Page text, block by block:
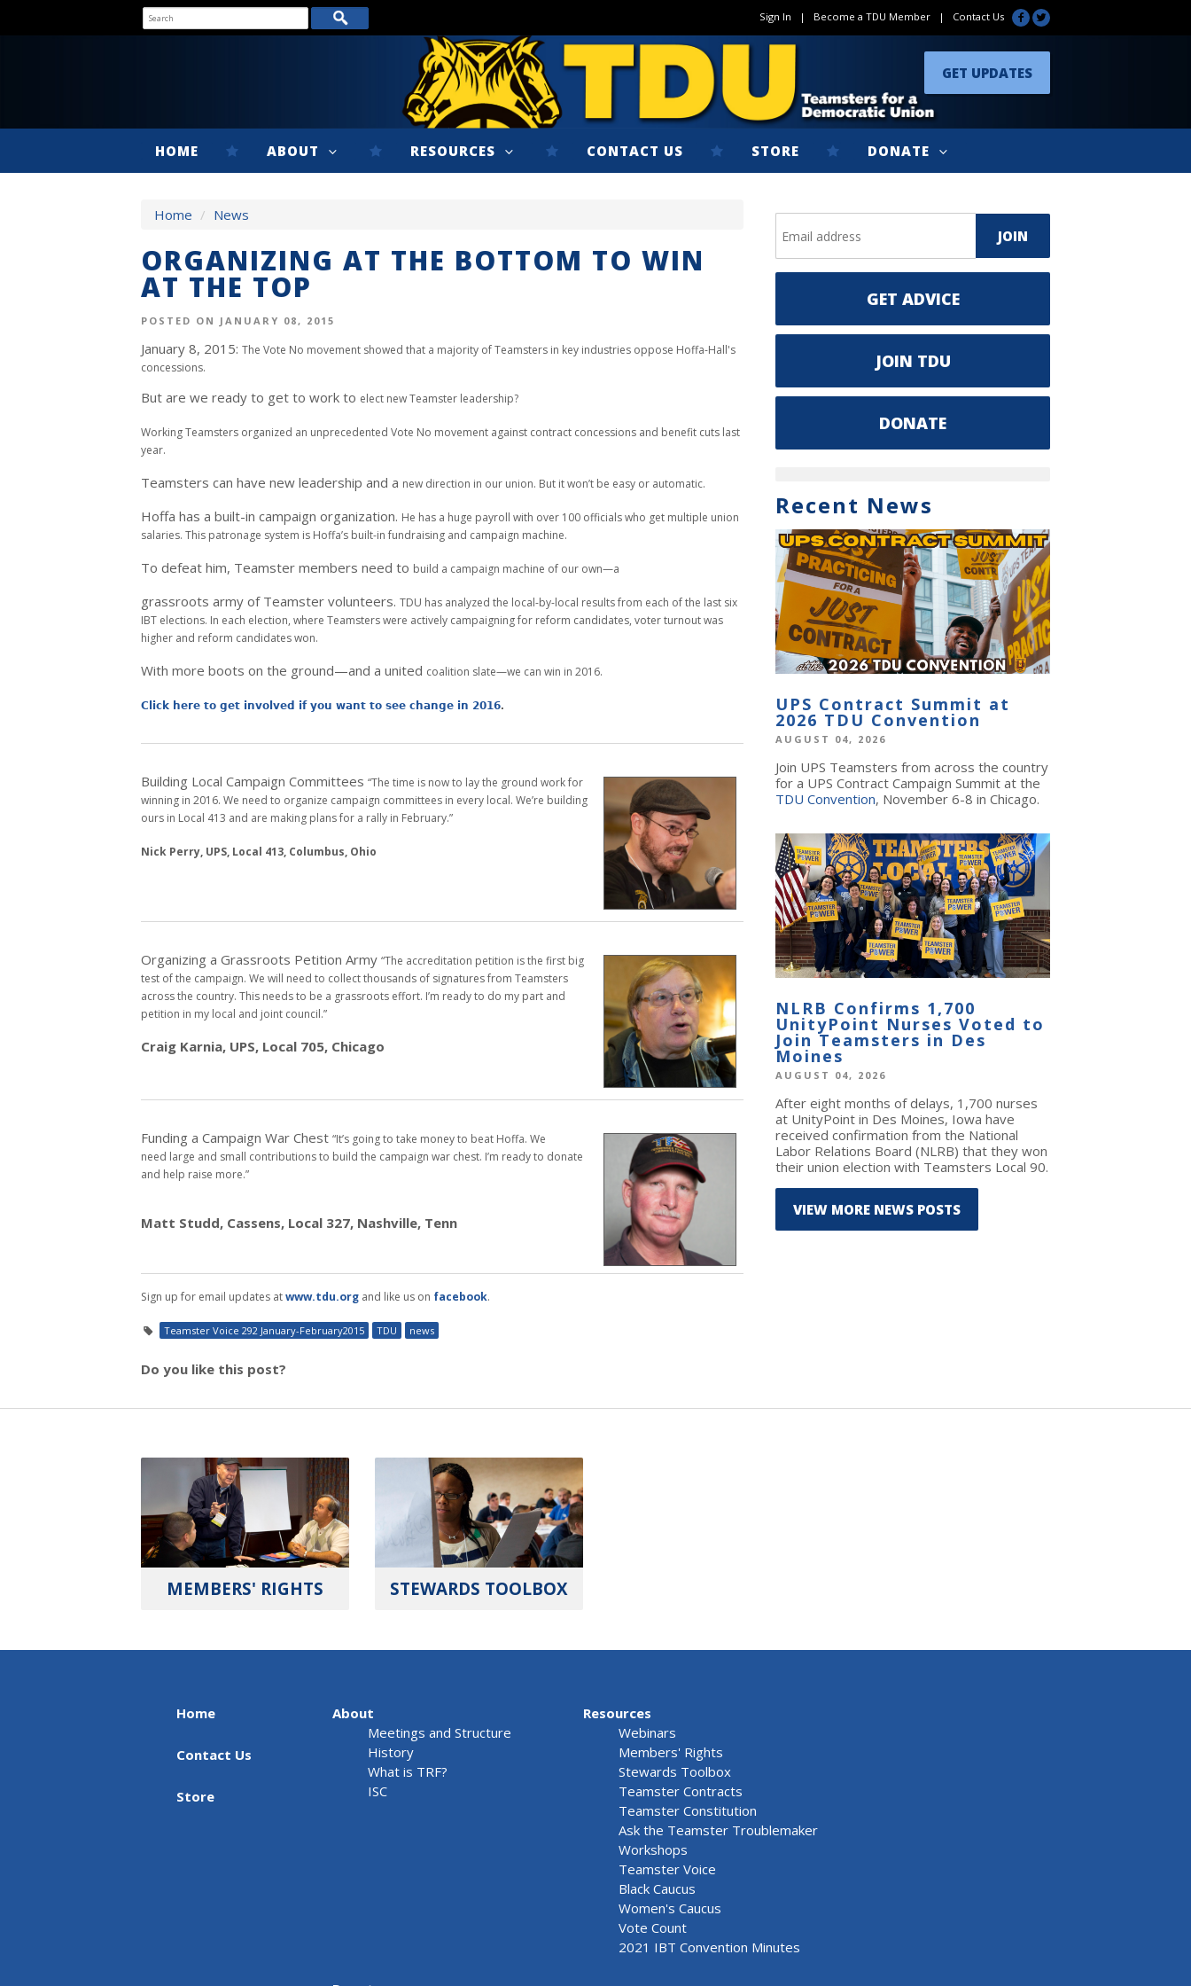
Sign In | Become a TDU Member | Contact Us
GET UPDATES
HOME ABOUT RESOURCES CONTACT US STORE DONATE
Home / News
ORGANIZING AT THE BOTTOM TO WIN
AT THE TOP
POSTED ON JANUARY 08, 2015
January 8, 2015: The Vote No movement showed that a majority of Teamsters in key industries oppose Hoffa-Hall's
concessions.
But are we ready to get to work to elect new Teamster leadership?
Working Teamsters organized an unprecedented Vote No movement against contract concessions and benefit cuts last
year.
Teamsters can have new leadership and a new direction in our union. But it won’t be easy or automatic.
Hoffa has a built-in campaign organization. He has a huge payroll with over 100 officialswho get multiple union
salaries. This patronage system is Hoffa’s built-in fundraising and campaign machine.
To defeat him, Teamster members need to build a campaign machine of our own—a
grassroots army of Teamster volunteers. TDU has analyzed the local-by-local resultsfrom each of the last six
IBT elections. In each election, where Teamsters were actively campaigningfor reform candidates, voter turnoutwas
higher and reform candidates won.
With more boots on the ground—and a united coalition slate—we can win in 2016.
Click here to get involved if you want to see change in 2016.
Building Local Campaign Committees “The time is now to lay the ground work for
winning in 2016. We need to organize campaign committees in every local. We’re building
ours in Local 413 and are making plans for a rally in February.”
Nick Perry, UPS, Local 413, Columbus, Ohio
Organizing a Grassroots Petition Army “The accreditation petition is the first big
test of the campaign. We will need to collect thousands of signaturesfrom Teamsters
across the country. This needs to be a grassroots effort. I’m ready to do my part and
petition in my local and joint council.”
Craig Karnia, UPS, Local 705, Chicago
Funding a Campaign War Chest “It’s going to take money to beat Hoffa. We
need large and small contributions to build the campaign war chest. I’m ready to donate
and help raise more.”
Matt Studd, Cassens, Local 327, Nashville, Tenn
Sign up for email updates atwww.tdu.org and like us on facebook.
Teamster Voice 292 January-February2015 TDU news
Do you like this post?
GET ADVICE
JOIN TDU
DONATE
Recent News
UPS Contract Summit at
2026 TDU Convention
AUGUST 04, 2026
Join UPS Teamsters from across the country
for a UPS Contract Campaign Summit at the
TDU Convention, November 6-8 in Chicago.
NLRB Confirms 1,700
UnityPoint Nurses Voted to
Join Teamsters in Des
Moines
AUGUST 04, 2026
After eight months of delays, 1,700 nurses
at UnityPoint in Des Moines, Iowa have
received confirmation from the National
Labor Relations Board (NLRB) that they won
their union election with Teamsters Local 90.
VIEW MORE NEWS POSTS
MEMBERS' RIGHTS STEWARDS TOOLBOX
Home
Contact Us
Store
About
Meetings and Structure
History
What is TRF?
ISC
Resources
Webinars
Members' Rights
Stewards Toolbox
Teamster Contracts
Teamster Constitution
Ask the Teamster Troublemaker
Workshops
Teamster Voice
Black Caucus
Women's Caucus
Vote Count
2021 IBT Convention Minutes